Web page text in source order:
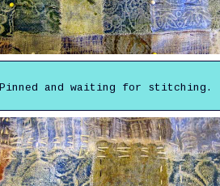
Pinned and waiting for stitching.